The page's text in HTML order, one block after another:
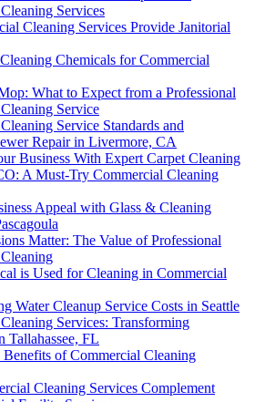
Services
Cleaning Services Provide Janitorial
Chemicals for Commercial
What to Expect from a Professional
Service
Service Standards and
Repair in Livermore, CA
Business With Expert Carpet Cleaning
A Must-Try Commercial Cleaning
Appeal with Glass & Cleaning
Matter: The Value of Professional
is Used for Cleaning in Commercial
Water Cleanup Service Costs in Seattle
Services: Transforming
Tallahassee, FL
Benefits of Commercial Cleaning
Cleaning Services Complement